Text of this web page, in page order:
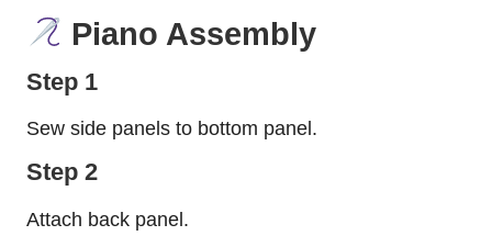
Piano Assembly
Step 1
Sew side panels to bottom panel.
Step 2
Attach back panel.